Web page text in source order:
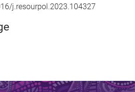
j.resourpol.2023.104327